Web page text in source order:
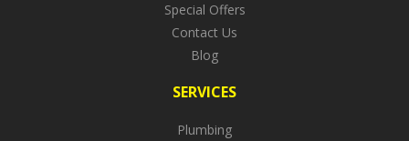
Special Offers
Contact Us
Blog
SERVICES
Plumbing